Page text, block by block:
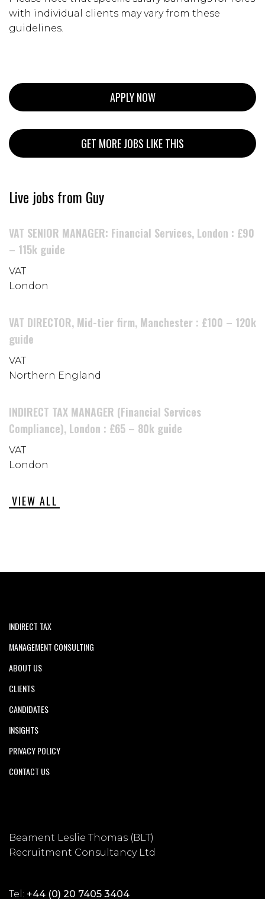
with individual clients may vary from these
guidelines.
APPLY NOW
GET MORE JOBS LIKE THIS
Live jobs from Guy
VAT SENIOR MANAGER: Financial Services, London : £90
– 115k guide
VAT
London
VAT DIRECTOR, Mid-tier firm, Manchester : £100 – 120k
guide
VAT
Northern England
INDIRECT TAX MANAGER (Financial Services
Compliance), London : £65 – 80k guide
VAT
London
VIEW ALL
INDIRECT TAX
MANAGEMENT CONSULTING
ABOUT US
CLIENTS
CANDIDATES
INSIGHTS
PRIVACY POLICY
CONTACT US
Beament Leslie Thomas (BLT)
Recruitment Consultancy Ltd
Tel: +44 (0) 20 7405 3404